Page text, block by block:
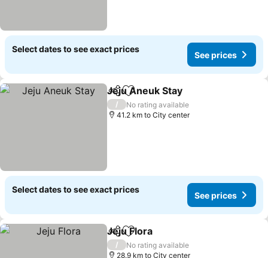
Select dates to see exact prices
See prices
ShareAdd to favorites
Jeju Aneuk Stay
/
No rating available
41.2 km to City center
Select dates to see exact prices
See prices
ShareAdd to favorites
Jeju Flora
/
No rating available
28.9 km to City center